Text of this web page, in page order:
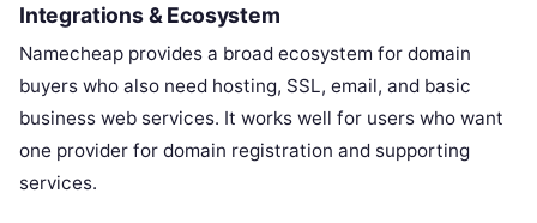
Integrations & Ecosystem
Namecheap provides a broad ecosystem for domain
buyers who also need hosting, SSL, email, and basic
business web services. It works well for users who want
one provider for domain registration and supporting
services.